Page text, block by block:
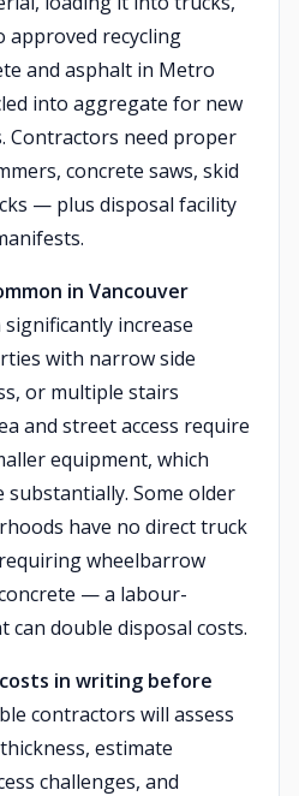
recycling
and asphalt in Metro
into aggregate for new
Contractors need proper
concrete saws, skid
— plus disposal facility
in Vancouver
significantly increase
with narrow side
or multiple stairs
and street access require
equipment, which
substantially. Some older
have no direct truck
wheelbarrow
— a labour-
can double disposal costs.
in writing before
contractors will assess
estimate
challenges, and